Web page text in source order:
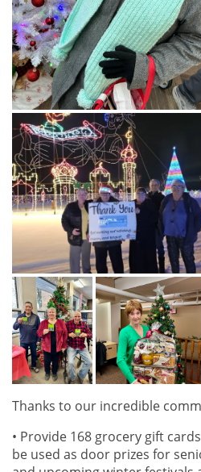
Thanks to our incredible
• Provide 168 grocery gift
be used as door prizes for